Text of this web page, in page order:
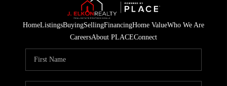
HomeListingsBuyingSellingFinancingHome ValueWho We Are
CareersAbout PLACEConnect